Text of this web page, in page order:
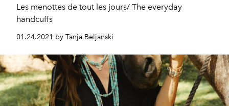
Les menottes de tout les jours/ The everyday
handcuffs
01.24.2021 by Tanja Beljanski